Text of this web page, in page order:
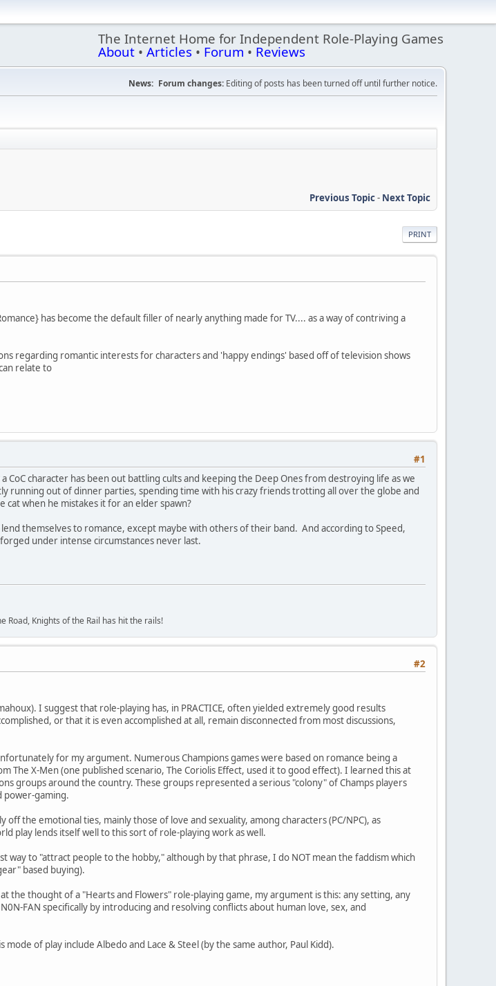
The Internet Home for Independent Role-Playing Games
About • Articles • Forum • Reviews
News: Forum changes: Editing of posts has been turned off until further notice.
Previous Topic- Next Topic
PRINT
has become the default filler of nearly anything made for TV.... as a way of contriving a
regarding romantic interests for characters and 'happy endings' based off of television shows
relate to
#1
CoC character has been out battling cults and keeping the Deep Ones from destroying life as we
running out of dinner parties, spending time with his crazy friends trotting all over the globe and
when he mistakes it for an elder spawn?
themselves to romance, except maybe with others of their band. And according to Speed,
under intense circumstances never last.
Road, Knights of the Rail has hit the rails!
#2
I suggest that role-playing has, in PRACTICE, often yielded extremely good results
or that it is even accomplished at all, remain disconnected from most discussions,
for my argument. Numerous Champions games were based on romance being a
The X-Men (one published scenario, The Coriolis Effect, used it to good effect). I learned this at
groups around the country. These groups represented a serious "colony" of Champs players
power-gaming.
the emotional ties, mainly those of love and sexuality, among characters (PC/NPC), as
play lends itself well to this sort of role-playing work as well.
way to "attract people to the hobby," although by that phrase, I do NOT mean the faddism which
based buying).
the thought of a "Hearts and Flowers" role-playing game, my argument is this: any setting, any
FAN specifically by introducing and resolving conflicts about human love, sex, and
of play include Albedo and Lace & Steel (by the same author, Paul Kidd).